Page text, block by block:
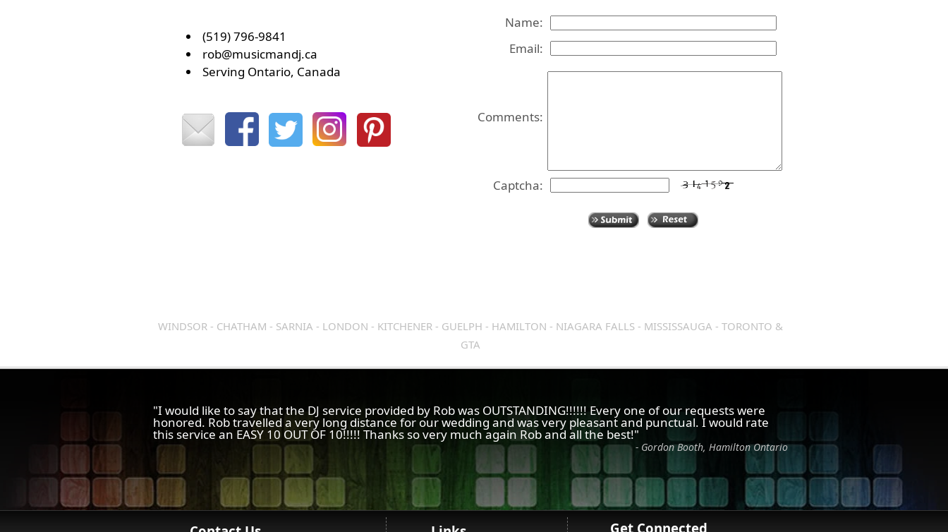
(519) 796-9841
rob@musicmandj.ca
Serving Ontario, Canada
Name:
Email:
Comments:
Captcha:
WINDSOR - CHATHAM - SARNIA - LONDON - KITCHENER - GUELPH - HAMILTON - NIAGARA FALLS - MISSISSAUGA - TORONTO &
GTA
"I would like to say that the DJ service provided by Rob was OUTSTANDING!!!!!! Every one of our requests were
honored. Rob travelled a very long distance for our wedding and was very pleasant and punctual. I would rate
this service an EASY 10 OUT OF 10!!!!! Thanks so very much again Rob and all the best!"
- Gordon Booth, Hamilton Ontario
Get Connected